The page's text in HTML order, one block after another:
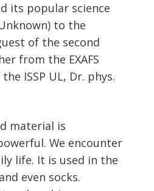
its popular science
to the
of the second
from the EXAFS
ISSP UL, Dr. phys.
material is
We encounter
life. It is used in the
even socks.